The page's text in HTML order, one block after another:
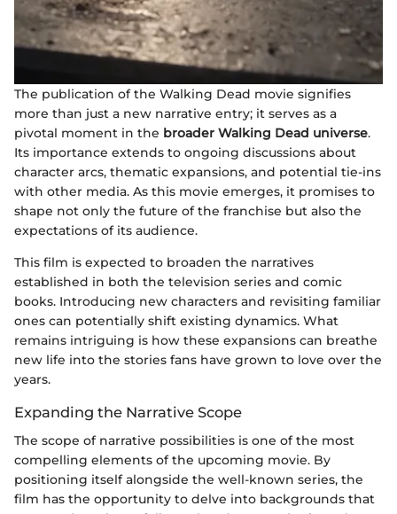
The publication of the Walking Dead movie signifies
more than just a new narrative entry; it serves as a
pivotal moment in the broader Walking Dead universe.
Its importance extends to ongoing discussions about
character arcs, thematic expansions, and potential tie-ins
with other media. As this movie emerges, it promises to
shape not only the future of the franchise but also the
expectations of its audience.
This film is expected to broaden the narratives
established in both the television series and comic
books. Introducing new characters and revisiting familiar
ones can potentially shift existing dynamics. What
remains intriguing is how these expansions can breathe
new life into the stories fans have grown to love over the
years.
Expanding the Narrative Scope
The scope of narrative possibilities is one of the most
compelling elements of the upcoming movie. By
positioning itself alongside the well-known series, the
film has the opportunity to delve into backgrounds that